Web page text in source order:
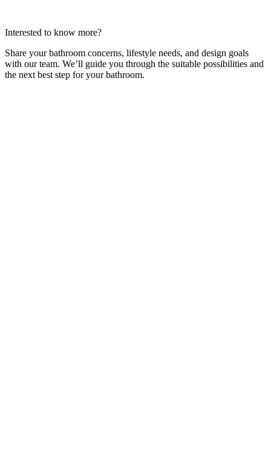
Interested to know more?
Share your bathroom concerns, lifestyle needs, and design goals
with our team. We’ll guide you through the suitable possibilities and
the next best step for your bathroom.